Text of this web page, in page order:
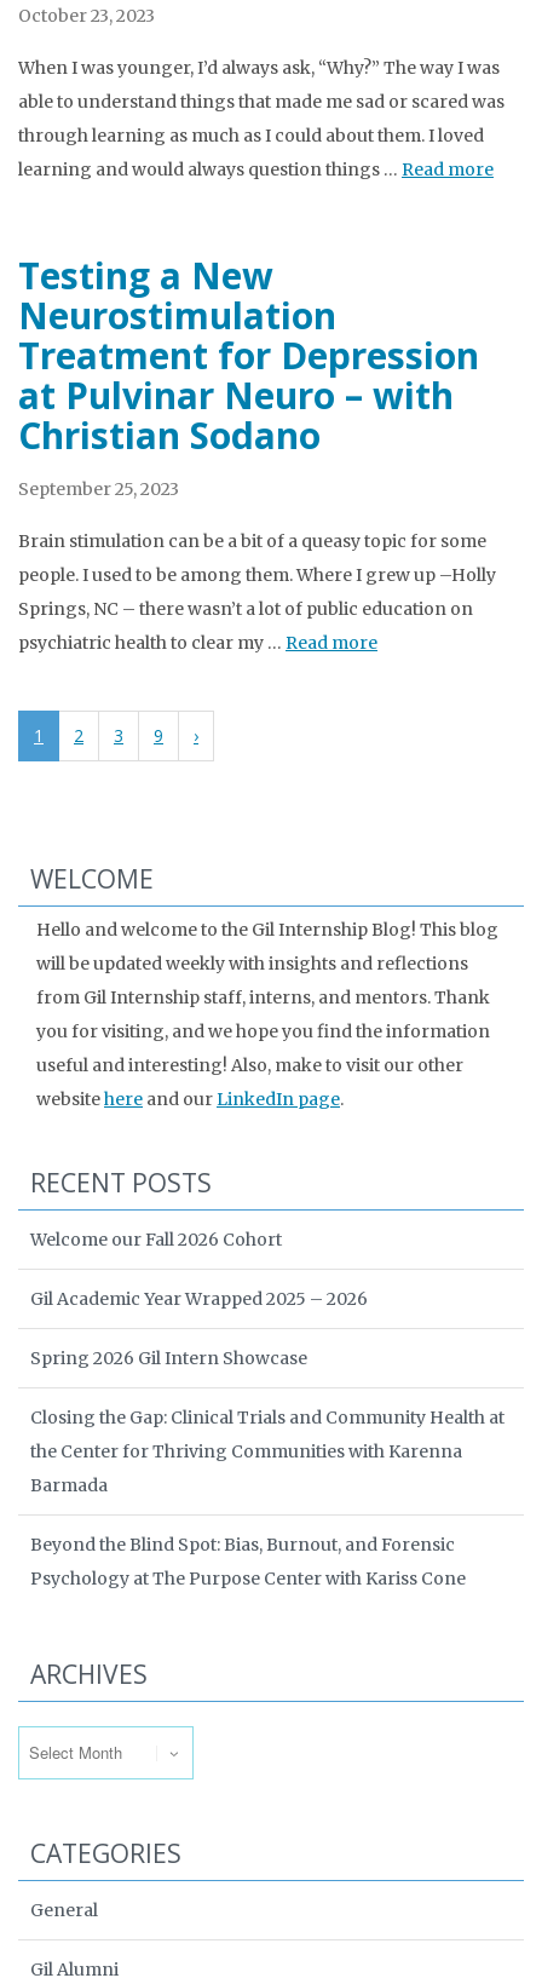
October 23, 2023
When I was younger, I’d always ask, “Why?” The way I was
able to understand things that made me sad or scared was
through learning as much as I could about them. I loved
learning and would always question things … Read more
Testing a New
Neurostimulation
Treatment for Depression
at Pulvinar Neuro – with
Christian Sodano
September 25, 2023
Brain stimulation can be a bit of a queasy topic for some
people. I used to be among them. Where I grew up –Holly
Springs, NC – there wasn’t a lot of public education on
psychiatric health to clear my … Read more
1 2 3 9 ›
WELCOME
Hello and welcome to the Gil Internship Blog! This blog
will be updated weekly with insights and reflections
from Gil Internship staff, interns, and mentors. Thank
you for visiting, and we hope you find the information
useful and interesting! Also, make to visit our other
websitehere and ourLinkedIn page.
RECENT POSTS
Welcome our Fall 2026 Cohort
Gil Academic Year Wrapped 2025 – 2026
Spring 2026 Gil Intern Showcase
Closing the Gap: Clinical Trials and Community Health at
the Center for Thriving Communities with Karenna
Barmada
Beyond the Blind Spot: Bias, Burnout, and Forensic
Psychology at The Purpose Center with Kariss Cone
ARCHIVES
CATEGORIES
General
Gil Alumni